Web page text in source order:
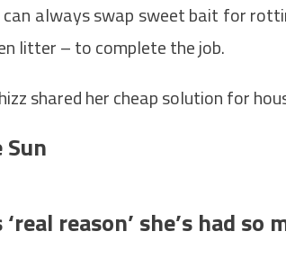
always swap sweet bait for
litter – to complete the job.
shared her cheap solution for
Sun
reason’ she’s had so